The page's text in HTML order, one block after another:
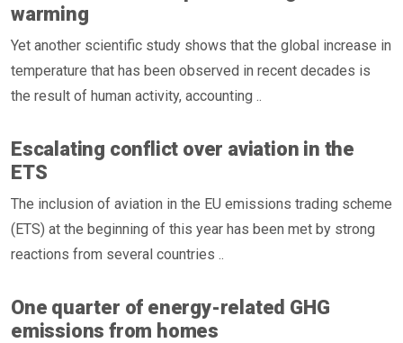
warming
Yet another scientific study shows that the global increase in
temperature that has been observed in recent decades is
the result of human activity, accounting ..
Escalating conflict over aviation in the
ETS
The inclusion of aviation in the EU emissions trading scheme
(ETS) at the beginning of this year has been met by strong
reactions from several countries ..
One quarter of energy-related GHG
emissions from homes